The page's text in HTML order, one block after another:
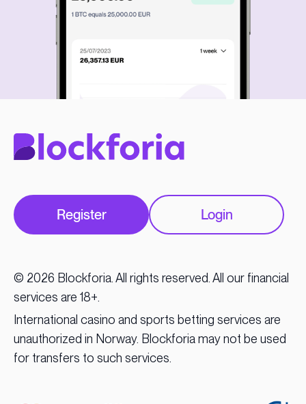
Register Login
© 2026 Blockforia. All rights reserved. All our financial
services are 18+.
International casino and sports betting services are
unauthorized in Norway. Blockforia may not be used
for transfers to such services.